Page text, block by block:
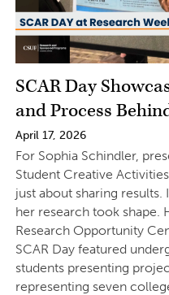
SCAR Day
and Process
April 17, 2026
For Sophia Schindler,
Student Creative
just about sharing
her research took shape.
Research Opportunity
SCAR Day featured
students presenting
representing seven